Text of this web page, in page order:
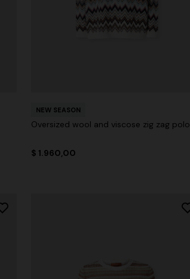
NEW SEASON
Oversized wool and viscose zig zag polo
$ 1.960,00